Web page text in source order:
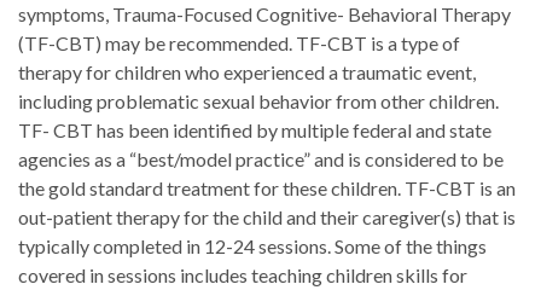
symptoms, Trauma-Focused Cognitive- Behavioral Therapy
(TF-CBT) may be recommended. TF-CBT is a type of
therapy for children who experienced a traumatic event,
including problematic sexual behavior from other children.
TF- CBT has been identified by multiple federal and state
agencies as a “best/model practice” and is considered to be
the gold standard treatment for these children. TF-CBT is an
out-patient therapy for the child and their caregiver(s) that is
typically completed in 12-24 sessions. Some of the things
covered in sessions includes teaching children skills for